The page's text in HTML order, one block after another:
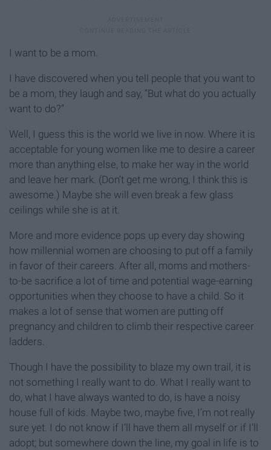
I want to be a mom.
I have discovered when you tell people that you want to
be a mom, they laugh and say, “But what do you actually
want to do?”
Well, I guess this is the world we live in now. Where it is
acceptable for young women like me to desire a career
more than anything else, to make her way in the world
and leave her mark. (Don’t get me wrong, I think this is
awesome.) Maybe she will even break a few glass
ceilings while she is at it.
More and more evidence pops up every day showing
how millennial women are choosing to put off a family
in favor of their careers. After all, moms and mothers-
to-be sacrifice a lot of time and potential wage-earning
opportunities when they choose to have a child. So it
makes a lot of sense that women are putting off
pregnancy and children to climb their respective career
ladders.
Though I have the possibility to blaze my own trail, it is
not something I really want to do. What I really want to
do, what I have always wanted to do, is have a noisy
house full of kids. Maybe two, maybe five, I’m not really
sure yet. I do not know if I’ll have them all myself or if I’ll
adopt; but somewhere down the line, my goal in life is to